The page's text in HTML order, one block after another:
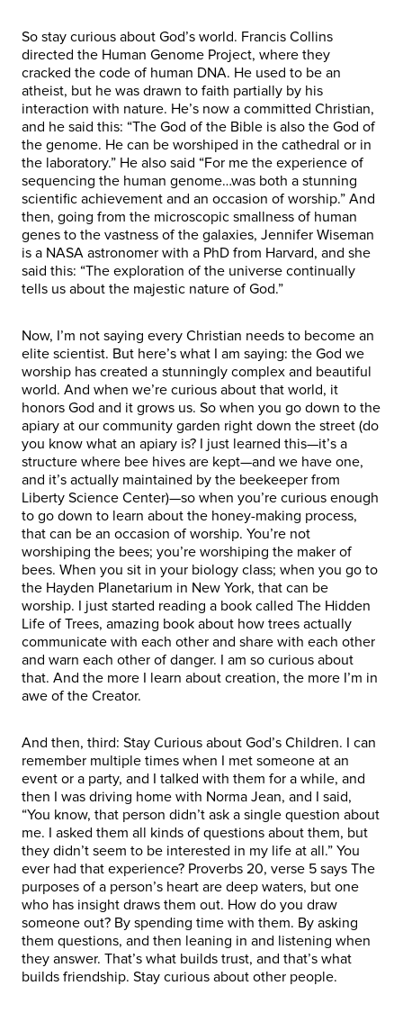
So stay curious about God’s world. Francis Collins
directed the Human Genome Project, where they
cracked the code of human DNA. He used to be an
atheist, but he was drawn to faith partially by his
interaction with nature. He’s now a committed Christian,
and he said this: “The God of the Bible is also the God of
the genome. He can be worshiped in the cathedral or in
the laboratory.” He also said “For me the experience of
sequencing the human genome…was both a stunning
scientific achievement and an occasion of worship.” And
then, going from the microscopic smallness of human
genes to the vastness of the galaxies, Jennifer Wiseman
is a NASA astronomer with a PhD from Harvard, and she
said this: “The exploration of the universe continually
tells us about the majestic nature of God.”
Now, I’m not saying every Christian needs to become an
elite scientist. But here’s what I am saying: the God we
worship has created a stunningly complex and beautiful
world. And when we’re curious about that world, it
honors God and it grows us. So when you go down to the
apiary at our community garden right down the street (do
you know what an apiary is? I just learned this—it’s a
structure where bee hives are kept—and we have one,
and it’s actually maintained by the beekeeper from
Liberty Science Center)—so when you’re curious enough
to go down to learn about the honey-making process,
that can be an occasion of worship. You’re not
worshiping the bees; you’re worshiping the maker of
bees. When you sit in your biology class; when you go to
the Hayden Planetarium in New York, that can be
worship. I just started reading a book called The Hidden
Life of Trees, amazing book about how trees actually
communicate with each other and share with each other
and warn each other of danger. I am so curious about
that. And the more I learn about creation, the more I’m in
awe of the Creator.
And then, third: Stay Curious about God’s Children. I can
remember multiple times when I met someone at an
event or a party, and I talked with them for a while, and
then I was driving home with Norma Jean, and I said,
“You know, that person didn’t ask a single question about
me. I asked them all kinds of questions about them, but
they didn’t seem to be interested in my life at all.” You
ever had that experience? Proverbs 20, verse 5 says The
purposes of a person’s heart are deep waters, but one
who has insight draws them out. How do you draw
someone out? By spending time with them. By asking
them questions, and then leaning in and listening when
they answer. That’s what builds trust, and that’s what
builds friendship. Stay curious about other people.